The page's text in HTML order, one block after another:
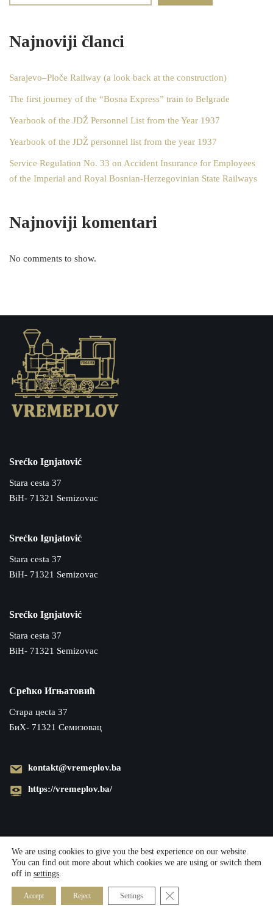
Najnoviji članci
Sarajevo–Ploče Railway (a look back at the construction)
The first journey of the “Bosna Express” train to Belgrade
Yearbook of the JDŽ Personnel List from the Year 1937
Yearbook of the JDŽ personnel list from the year 1937
Service Regulation No. 33 on Accident Insurance for Employees
of the Imperial and Royal Bosnian-Herzegovinian State Railways
Najnoviji komentari
No comments to show.
Srećko Ignjatović
Stara cesta 37
BiH- 71321 Semizovac
Srećko Ignjatović
Stara cesta 37
BiH- 71321 Semizovac
Srećko Ignjatović
Stara cesta 37
BiH- 71321 Semizovac
Срећко Игњатовић
Cтара цecta 37
БиХ- 71321 Семизовац
kontakt@vremeplov.ba
https://vremeplov.ba/
We are using cookies to give you the best experience on our website.
You can find out more about which cookies we are using or switch them
off in settings
Accept Reject Settings Close GDPR Cookie Banner